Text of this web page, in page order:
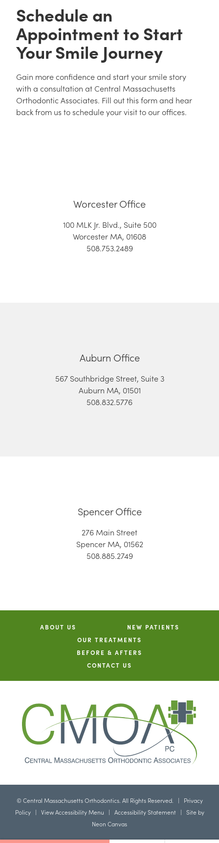
Schedule an
Appointment to Start
Your Smile Journey
Gain more confidence and start your smile story
with a consultation at Central Massachusetts
Orthodontic Associates. Fill out this form and hear
back from us to schedule your visit to our offices.
Worcester Office
100 MLK Jr. Blvd., Suite 500
Worcester MA, 01608
508.753.2489
Auburn Office
567 Southbridge Street, Suite 3
Auburn MA, 01501
508.832.5776
Spencer Office
276 Main Street
Spencer MA, 01562
508.885.2749
ABOUT US
NEW PATIENTS
OUR TREATMENTS
BEFORE & AFTERS
CONTACT US
© Central Massachusetts Orthodontics. All Rights Reserved. | Privacy
Policy| View Accessibility Menu | Accessibility Statement| Site by
Neon Canvas